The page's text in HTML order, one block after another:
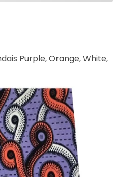
Purple, Orange, White,